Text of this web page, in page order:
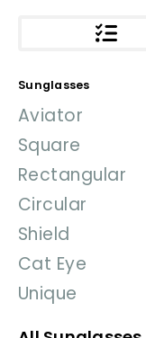
Sunglasses
Aviator
Square
Rectangular
Circular
Shield
Cat Eye
Unique